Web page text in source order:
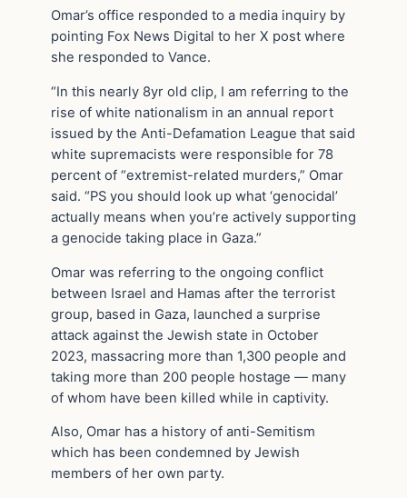
Omar’s office responded to a media inquiry by
pointing Fox News Digital to her X post where
she responded to Vance.
“In this nearly 8yr old clip, I am referring to the
rise of white nationalism in an annual report
issued by the Anti-Defamation League that said
white supremacists were responsible for 78
percent of “extremist-related murders,” Omar
said. “PS you should look up what ‘genocidal’
actually means when you’re actively supporting
a genocide taking place in Gaza.”
Omar was referring to the ongoing conflict
between Israel and Hamas after the terrorist
group, based in Gaza, launched a surprise
attack against the Jewish state in October
2023, massacring more than 1,300 people and
taking more than 200 people hostage — many
of whom have been killed while in captivity.
Also, Omar has a history of anti-Semitism
which has been condemned by Jewish
members of her own party.